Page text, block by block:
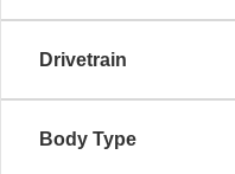
Drivetrain
Body Type